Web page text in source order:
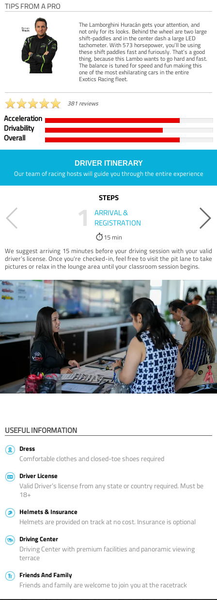
TIPS FROM A PRO
The Lamborghini Huracán gets your attention, and
not only for its looks. Behind the wheel are two large
shift-paddles and in the center dash a large LED
tachometer. With 573 horsepower, you’ll be using
these shift paddles fast and furiously. That’s a good
thing, because this Lambo wants to go hard and fast.
The balance is tuned for speed and fun making this
one of the most exhilarating cars in the entire
Exotics Racing fleet.
381 reviews
Acceleration
Drivability
Overall
DRIVER ITINERARY
Our team of racing hosts will guide you through the entire experience
STEPS
1
ARRIVAL &
REGISTRATION
15 min
We suggest arriving 15 minutes before your driving session with your valid
driver’s license. Once you're checked-in, feel free to visit the pit lane to take
pictures or relax in the lounge area until your classroom session begins.
USEFUL INFORMATION
Dress
Comfortable clothes and closed-toe shoes required
Driver License
Valid Driver’s license from any state or country required. Must be
18+
Helmets & Insurance
Helmets are provided on track at no cost. Insurance is optional
Driving Center
Driving Center with premium facilities and panoramic viewing
terrace
Friends And Family
Friends and family are welcome to join you at the racetrack